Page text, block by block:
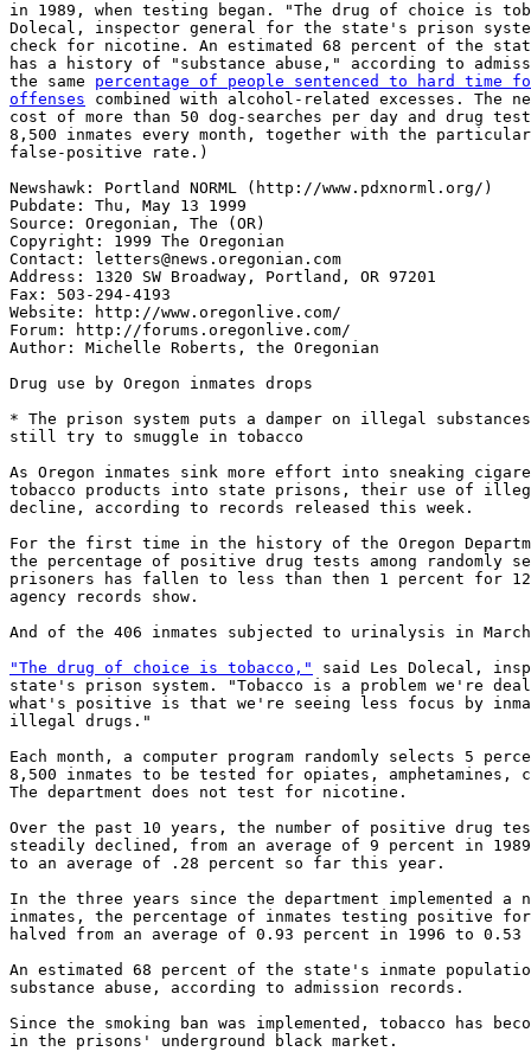
in 1989, when testing began. "The drug of choice is
Dolecal, inspector general for the state's prison
check for nicotine. An estimated 68 percent of the
has a history of "substance abuse," according to
the same percentage of people sentenced to hard
offenses combined with alcohol-related excesses. The
cost of more than 50 dog-searches per day and drug
8,500 inmates every month, together with the particular
false-positive rate.)
Newshawk: Portland NORML (http://www.pdxnorml.org/)
Pubdate: Thu, May 13 1999
Source: Oregonian, The (OR)
Copyright: 1999 The Oregonian
Contact: letters@news.oregonian.com
Address: 1320 SW Broadway, Portland, OR 97201
Fax: 503-294-4193
Website: http://www.oregonlive.com/
Forum: http://forums.oregonlive.com/
Author: Michelle Roberts, the Oregonian
Drug use by Oregon inmates drops
* The prison system puts a damper on illegal
still try to smuggle in tobacco
As Oregon inmates sink more effort into sneaking
tobacco products into state prisons, their use of
decline, according to records released this week.
For the first time in the history of the Oregon
the percentage of positive drug tests among randomly
prisoners has fallen to less than then 1 percent for 12
agency records show.
And of the 406 inmates subjected to urinalysis in
"The drug of choice is tobacco,"
said Les Dolecal,
state's prison system. "Tobacco is a problem we're
what's positive is that we're seeing less focus by
illegal drugs."
Each month, a computer program randomly selects 5
8,500 inmates to be tested for opiates, amphetamines,
The department does not test for nicotine.
Over the past 10 years, the number of positive drug
steadily declined, from an average of 9 percent in
to an average of .28 percent so far this year.
In the three years since the department implemented a
inmates, the percentage of inmates testing positive for
halved from an average of 0.93 percent in 1996 to 0.53
An estimated 68 percent of the state's inmate
substance abuse, according to admission records.
Since the smoking ban was implemented, tobacco has
in the prisons' underground black market.